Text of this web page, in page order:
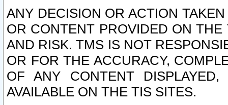
ANY DECISION OR ACTION
OR CONTENT PROVIDED ON
AND RISK. TMS IS NOT
OR FOR THE ACCURACY,
OF ANY CONTENT
AVAILABLE ON THE TIS SITES.